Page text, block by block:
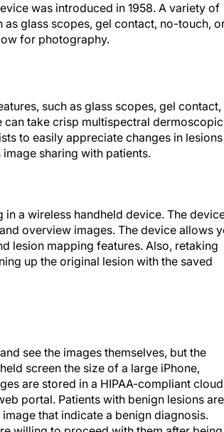
was introduced in 1958. A variety of
glass scopes, gel contact, no-touch,
for photography.
such as glass scopes, gel contact,
take crisp multispectral
to easily appreciate changes in lesions
sharing with patients.
a wireless handheld device. The
overview images. The device allows
lesion mapping features. Also, retaking
up the original lesion with the saved
see the images themselves, but the
screen the size of a large iPhone,
are stored in a HIPAA-compliant cloud
portal. Patients with benign lesions are
that indicate a benign diagnosis.